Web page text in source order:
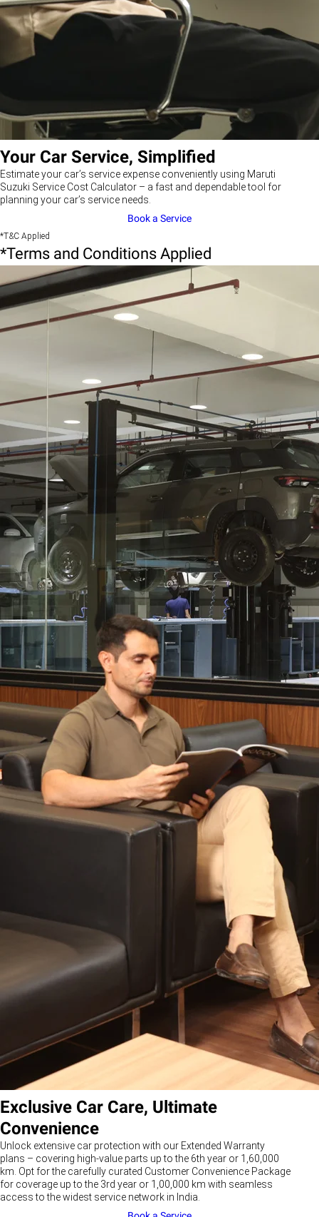
Your Car Service, Simplified
Estimate your car’s service expense conveniently using Maruti
Suzuki Service Cost Calculator – a fast and dependable tool for
planning your car’s service needs.
Book a Service
*T&C Applied
*Terms and Conditions Applied
Exclusive Car Care, Ultimate
Convenience
Unlock extensive car protection with our Extended Warranty
plans – covering high-value parts up to the 6th year or 1,60,000
km. Opt for the carefully curated Customer Convenience Package
for coverage up to the 3rd year or 1,00,000 km with seamless
access to the widest service network in India.